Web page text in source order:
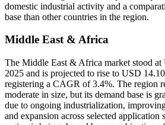
domestic industrial activity and a
base than other countries in the region.
Middle East & Africa
The Middle East & Africa market stood
2025 and is projected to rise to USD
registering a CAGR of 3.4%. The region
moderate in size, but its demand base is
due to ongoing industrialization,
and expansion across selected application